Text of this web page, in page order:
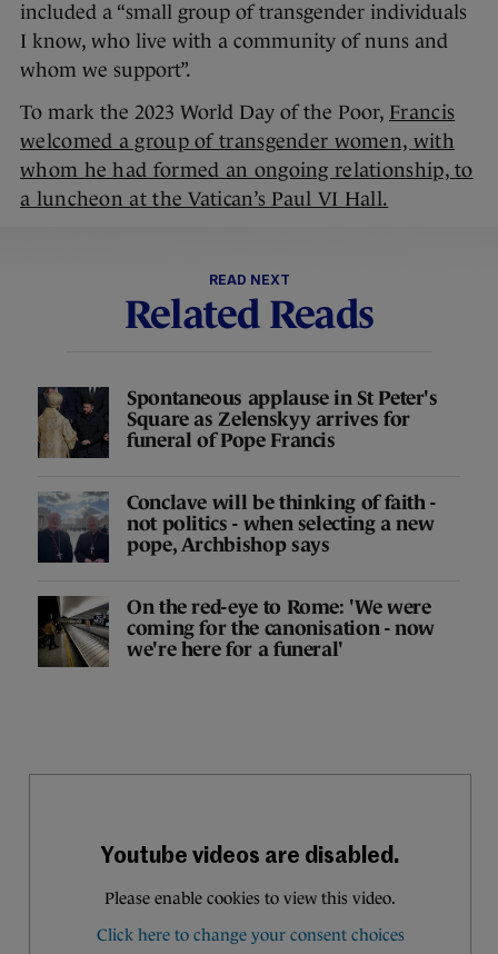
included a “small group of transgender individuals
I know, who live with a community of nuns and
whom we support”.
To mark the 2023 World Day of the Poor, Francis
welcomed a group of transgender women, with
whom he had formed an ongoing relationship, to
a luncheon at the Vatican’s Paul VI Hall.
READ NEXT
Related Reads
Spontaneous applause in St Peter's
Square as Zelenskyy arrives for
funeral of Pope Francis
Conclave will be thinking of faith -
not politics - when selecting a new
pope, Archbishop says
On the red-eye to Rome: 'We were
coming for the canonisation - now
we're here for a funeral'